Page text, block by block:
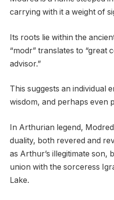
carrying with it a weight of
Its roots lie within the
“modr” translates to “great
advisor.”
This suggests an individual
wisdom, and perhaps even
In Arthurian legend,
duality, both revered and
as Arthur’s illegitimate son,
union with the sorceress
Lake.